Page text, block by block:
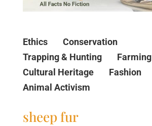
Ethics
Conservation
Trapping & Hunting
Farming
Cultural Heritage
Fashion
Animal Activism
sheep fur